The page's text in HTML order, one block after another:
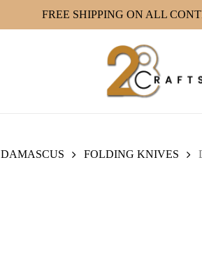
FREE SHIPPING ON ALL
DAMASCUS FOLDING KNIVES